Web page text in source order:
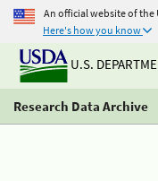
An official website of
Here's how you know
U.S.
Research Data Archive